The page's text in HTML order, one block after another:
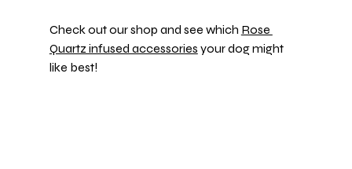
Check out our shop and see which Rose
Quartz infused accessories your dog might
like best!